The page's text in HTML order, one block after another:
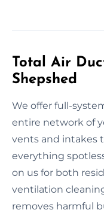
Total Air
Shepshed
We offer full-
entire network of
vents and intakes
everything
on us for both
ventilation
removes harmful